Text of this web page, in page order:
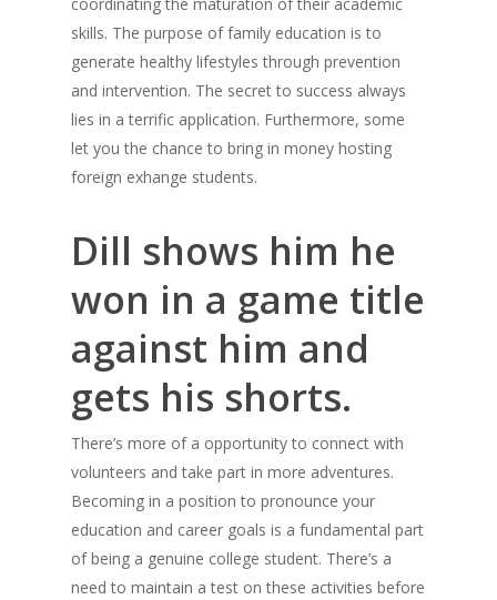
skills. The purpose of family education is to
generate healthy lifestyles through prevention
and intervention. The secret to success always
lies in a terrific application. Furthermore, some
let you the chance to bring in money hosting
foreign exhange students.
Dill shows him he
won in a game title
against him and
gets his shorts.
There’s more of a opportunity to connect with
volunteers and take part in more adventures.
Becoming in a position to pronounce your
education and career goals is a fundamental part
of being a genuine college student. There’s a
need to maintain a test on these activities before